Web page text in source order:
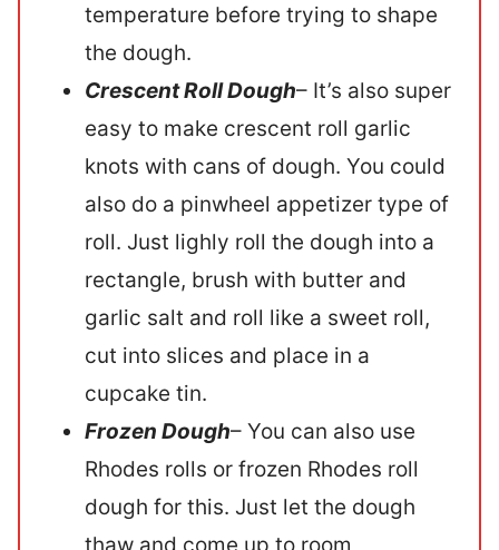
temperature before trying to shape
the dough.
Crescent RollDough– It’s also super
easy to make crescent roll garlic
knots with cans of dough. You could
also do a pinwheel appetizer type of
roll. Just lighly roll the dough into a
rectangle, brush with butter and
garlic salt and roll like a sweet roll,
cut into slices and place in a
cupcake tin.
Frozen Dough– You can also use
Rhodes rolls or frozen Rhodes roll
dough for this. Just let the dough
thaw and come up to room